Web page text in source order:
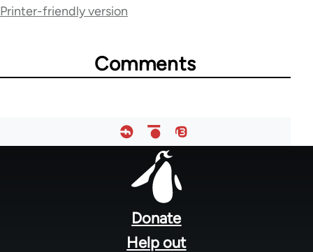
Printer-friendly version
Comments
Donate
Help out